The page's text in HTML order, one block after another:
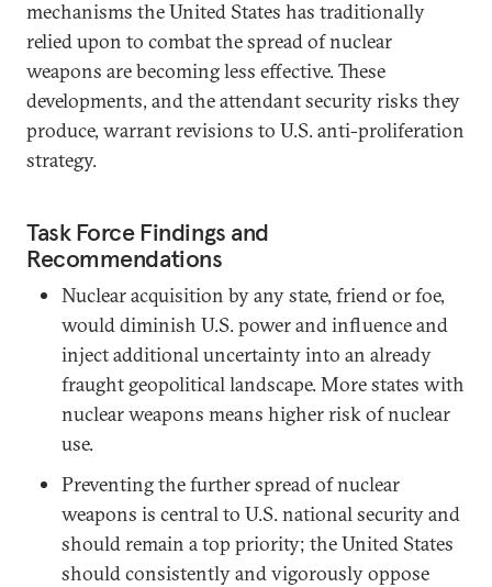
mechanisms the United States has traditionally
relied upon to combat the spread of nuclear
weapons are becoming less effective. These
developments, and the attendant security risks they
produce, warrant revisions to U.S. anti-proliferation
strategy.
Task Force Findings and
Recommendations
Nuclear acquisition by any state, friend or foe,
would diminish U.S. power and influence and
inject additional uncertainty into an already
fraught geopolitical landscape. More states with
nuclear weapons means higher risk of nuclear
use.
Preventing the further spread of nuclear
weapons is central to U.S. national security and
should remain a top priority; the United States
should consistently and vigorously oppose